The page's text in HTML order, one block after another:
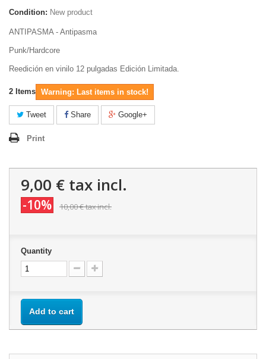
Condition: New product
ANTIPASMA - Antipasma
Punk/Hardcore
Reedición en vinilo 12 pulgadas Edición Limitada.
2 Items Warning: Last items in stock!
Tweet Share Google+
Print
9,00 € tax incl.
-10% 10,00 €tax incl.
Quantity
Add to cart